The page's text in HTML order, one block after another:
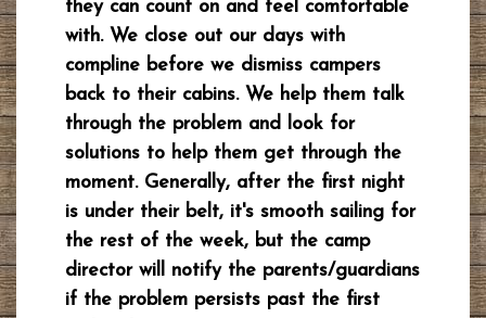
they can count on and feel comfortable
with. We close out our days with
compline before we dismiss campers
back to their cabins. We help them talk
through the problem and look for
solutions to help them get through the
moment. Generally, after the first night
is under their belt, it's smooth sailing for
the rest of the week, but the camp
director will notify the parents/guardians
if the problem persists past the first